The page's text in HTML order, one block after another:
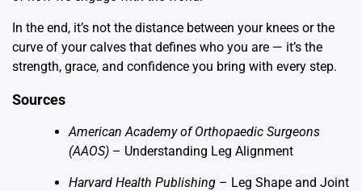
In the end, it’s not the distance between your knees or the
curve of your calves that defines who you are — it’s the
strength, grace, and confidence you bring with every step.
Sources
American Academy of Orthopaedic Surgeons
(AAOS) – Understanding Leg Alignment
Harvard Health Publishing – Leg Shape and Joint